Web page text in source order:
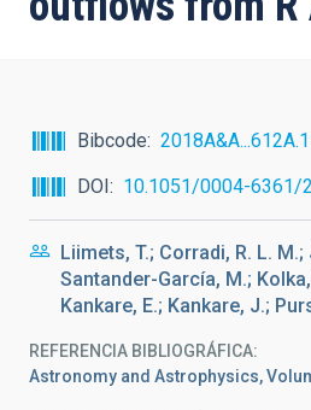
ayuda
navegación
Bibcode
DOI
10.1051/0004-6361/
Liimets, T.; Corradi, R. L.
Santander-García, M.;
Kankare, E.; Kankare, J.;
REFERENCIA BIBLIOGRÁFICA
Astronomy and Astrophysics,